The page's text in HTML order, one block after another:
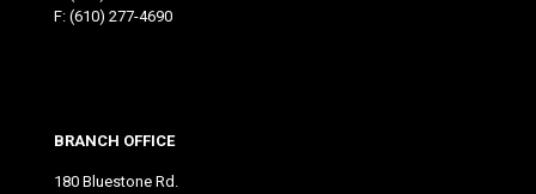
F: (610) 277-4690
BRANCH OFFICE
180 Bluestone Rd.